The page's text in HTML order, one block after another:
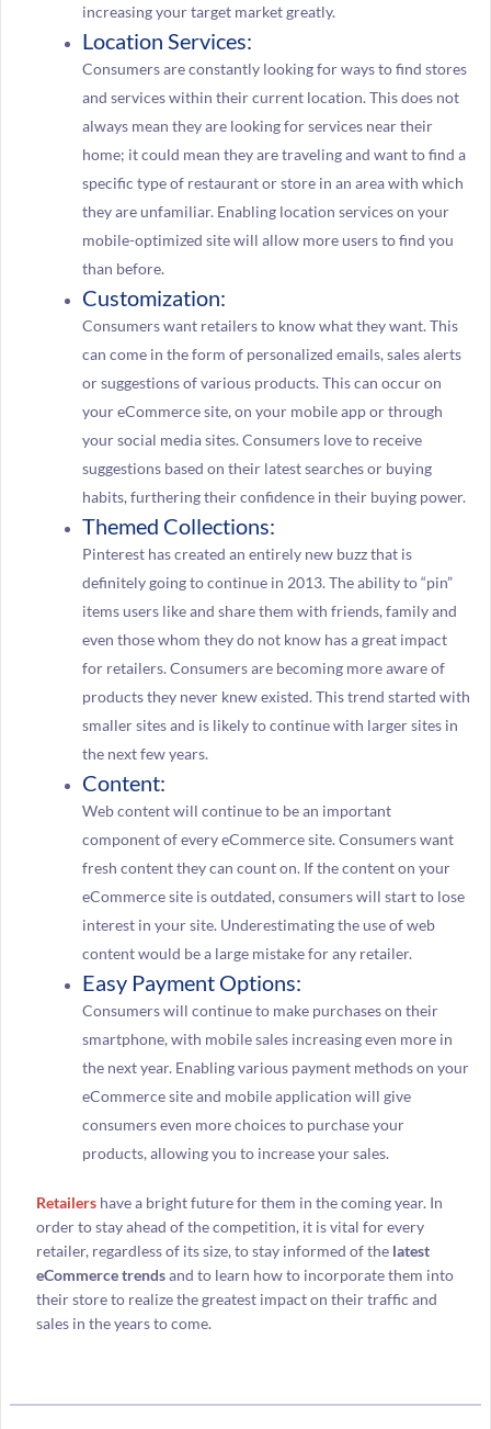
increasing your target market greatly.
Location Services:
Consumers are constantly looking for ways to find stores
and services within their current location. This does not
always mean they are looking for services near their
home; it could mean they are traveling and want to find a
specific type of restaurant or store in an area with which
they are unfamiliar. Enabling location services on your
mobile-optimized site will allow more users to find you
than before.
Customization:
Consumers want retailers to know what they want. This
can come in the form of personalized emails, sales alerts
or suggestions of various products. This can occur on
your eCommerce site, on your mobile app or through
your social media sites. Consumers love to receive
suggestions based on their latest searches or buying
habits, furthering their confidence in their buying power.
Themed Collections:
Pinterest has created an entirely new buzz that is
definitely going to continue in 2013. The ability to “pin”
items users like and share them with friends, family and
even those whom they do not know has a great impact
for retailers. Consumers are becoming more aware of
products they never knew existed. This trend started with
smaller sites and is likely to continue with larger sites in
the next few years.
Content:
Web content will continue to be an important
component of every eCommerce site. Consumers want
fresh content they can count on. If the content on your
eCommerce site is outdated, consumers will start to lose
interest in your site. Underestimating the use of web
content would be a large mistake for any retailer.
Easy Payment Options:
Consumers will continue to make purchases on their
smartphone, with mobile sales increasing even more in
the next year. Enabling various payment methods on your
eCommerce site and mobile application will give
consumers even more choices to purchase your
products, allowing you to increase your sales.
Retailershave a bright future for them in the coming year. In
order to stay ahead of the competition, it is vital for every
retailer, regardless of its size, to stay informed of the latest
eCommerce trendsand to learn how to incorporate them into
their store to realize the greatest impact on their traffic and
sales in the years to come.